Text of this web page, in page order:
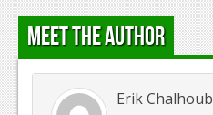
Meet the Author
Erik Chalhoub